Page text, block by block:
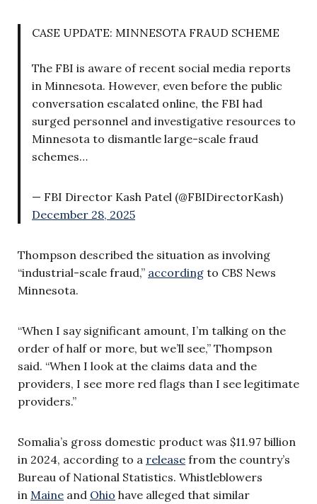
CASE UPDATE: MINNESOTA FRAUD SCHEME
The FBI is aware of recent social media reports
in Minnesota. However, even before the public
conversation escalated online, the FBI had
surged personnel and investigative resources to
Minnesota to dismantle large-scale fraud
schemes…
— FBI Director Kash Patel (@FBIDirectorKash)
December 28, 2025
Thompson described the situation as involving
“industrial-scale fraud,” according to CBS News
Minnesota.
“When I say significant amount, I’m talking on the
order of half or more, but we’ll see,” Thompson
said. “When I look at the claims data and the
providers, I see more red flags than I see legitimate
providers.”
Somalia’s gross domestic product was $11.97 billion
in 2024, according to a release from the country’s
Bureau of National Statistics. Whistleblowers
in Maine and Ohio have alleged that similar